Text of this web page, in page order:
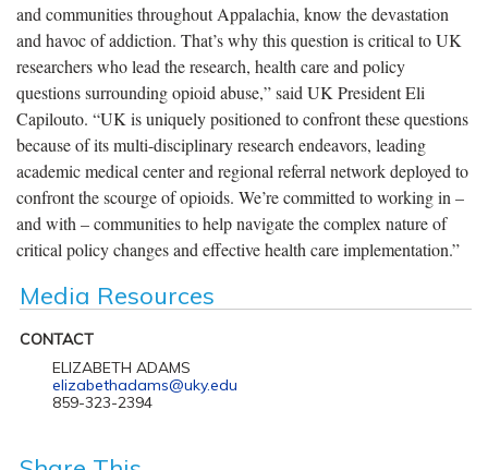
and communities throughout Appalachia, know the devastation
and havoc of addiction. That’s why this question is critical to UK
researchers who lead the research, health care and policy
questions surrounding opioid abuse,” said UK President Eli
Capilouto. “UK is uniquely positioned to confront these questions
because of its multi-disciplinary research endeavors, leading
academic medical center and regional referral network deployed to
confront the scourge of opioids. We’re committed to working in –
and with – communities to help navigate the complex nature of
critical policy changes and effective health care implementation.”
Media Resources
CONTACT
ELIZABETH ADAMS
elizabethadams@uky.edu
859-323-2394